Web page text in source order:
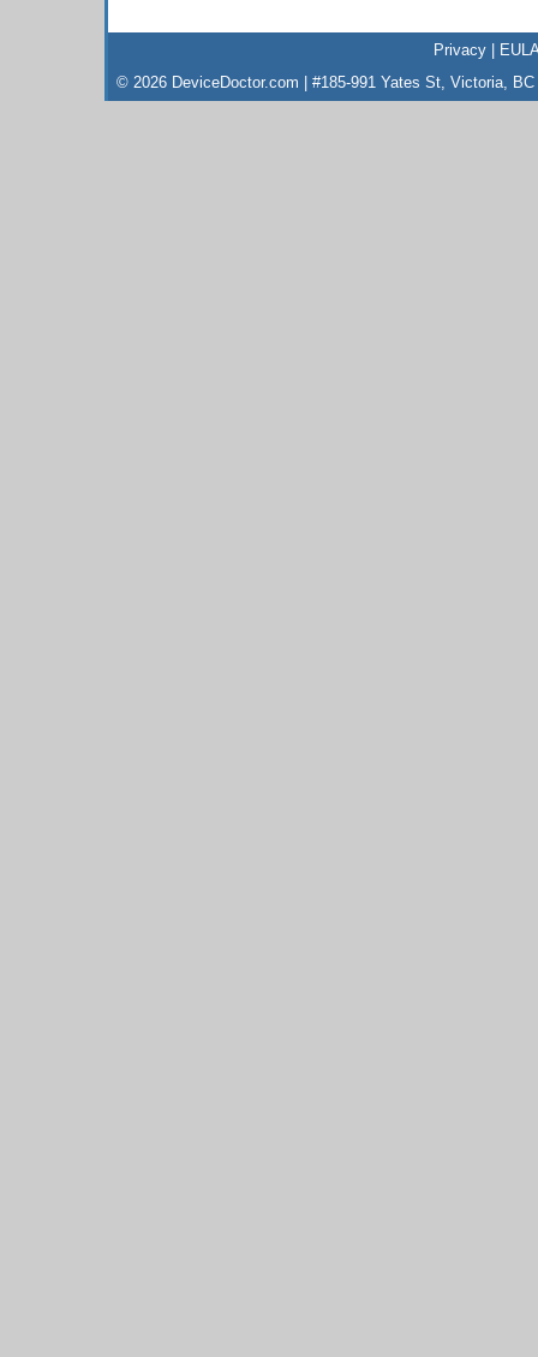
Privacy
EULA
© 2026 DeviceDoctor.com | #185-991 Yates St, Victoria,